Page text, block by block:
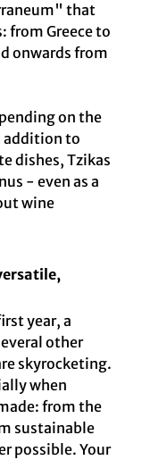
that
from Greece to
onwards from
on the
addition to
dishes, Tzikas
- even as a
wine
year, a
other
skyrocketing.
when
from the
sustainable
possible. Your